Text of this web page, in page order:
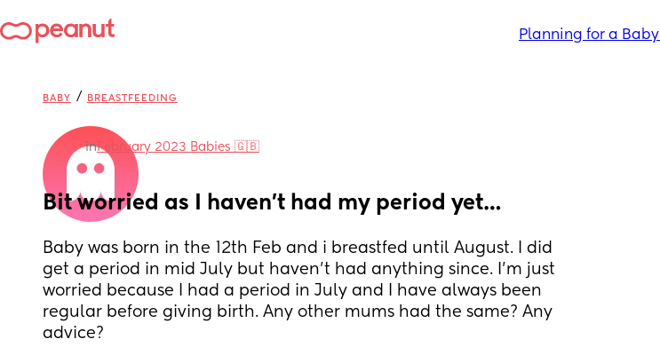
Planning for a Baby
BABY / BREASTFEEDING
inFebruary 2023 Babies 🇬🇧
Bit worried as I haven’t had my period yet…
Baby was born in the 12th Feb and i breastfed until August. I did
get a period in mid July but haven’t had anything since. I’m just
worried because I had a period in July and I have always been
regular before giving birth. Any other mums had the same? Any
advice?